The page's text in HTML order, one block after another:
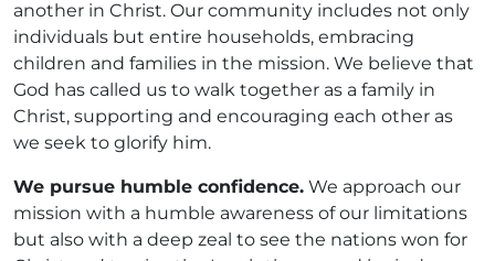
another in Christ. Our community includes not only
individuals but entire households, embracing
children and families in the mission. We believe that
God has called us to walk together as a family in
Christ, supporting and encouraging each other as
we seek to glorify him.
We pursue humble confidence. We approach our
mission with a humble awareness of our limitations
but also with a deep zeal to see the nations won for